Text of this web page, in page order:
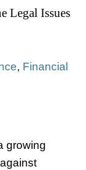
Legal Issues
, Financial
growing